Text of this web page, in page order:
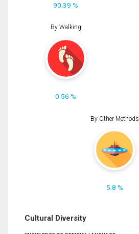
90.39 %
By Walking
0.56 %
By Other Methods
5.8 %
Cultural Diversity